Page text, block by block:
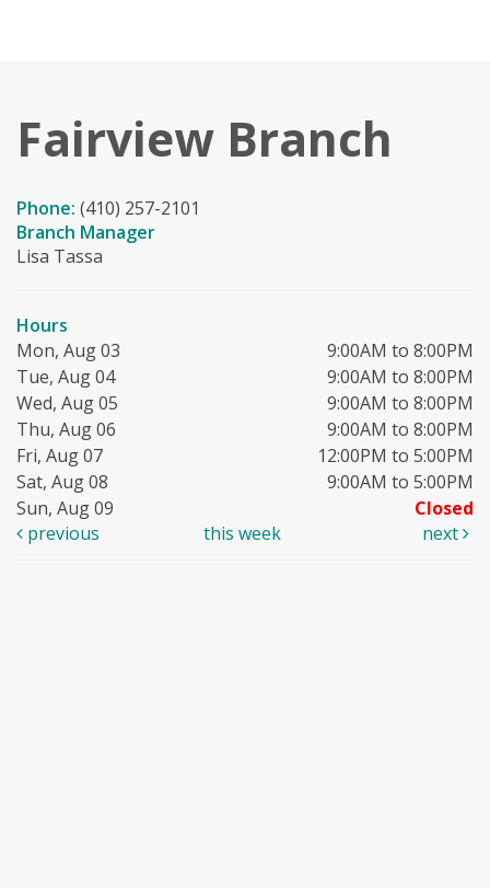
Fairview Branch
Phone: (410) 257-2101
Branch Manager
Lisa Tassa
Hours
Mon, Aug 03
9:00AM to 8:00PM
Tue, Aug 04
9:00AM to 8:00PM
Wed, Aug 05
9:00AM to 8:00PM
Thu, Aug 06
9:00AM to 8:00PM
Fri, Aug 07
12:00PM to 5:00PM
Sat, Aug 08
9:00AM to 5:00PM
Sun, Aug 09
Closed
previous
this week next